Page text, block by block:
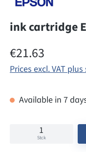
ink cartridge
Regular price:
€21.63
Prices excl. VAT
Available in 7
Stck